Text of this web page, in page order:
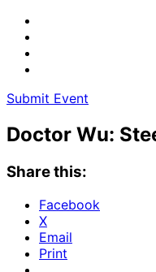
Submit Event
Doctor Wu:
Share this:
Facebook
X
Email
Print